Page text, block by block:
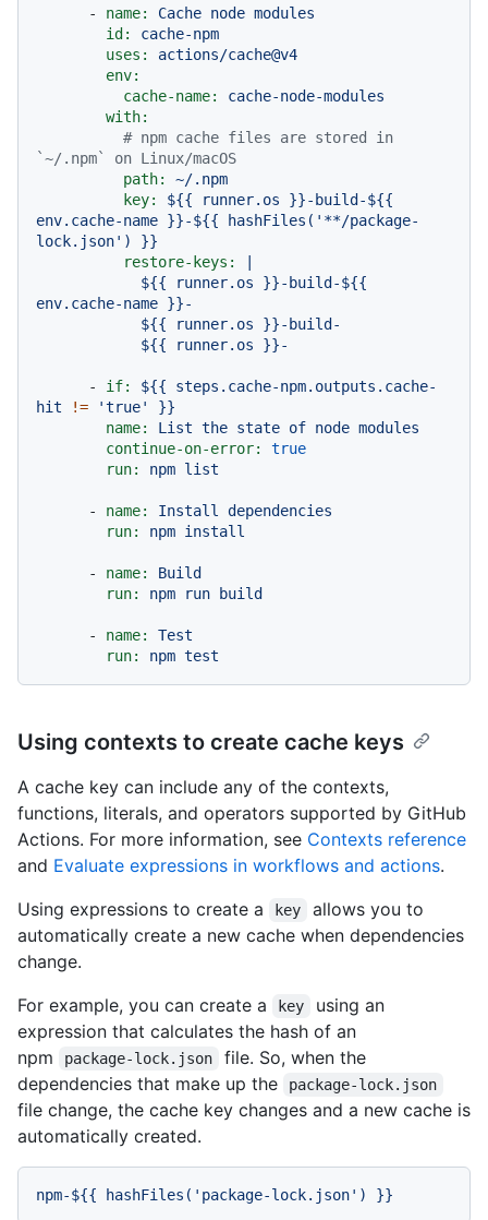
- name: Cache node modules
id:
cache-npm
uses:
actions/cache@v4
env:
cache-name:
cache-node-modules
with:
# npm cache files are stored in
`~/.npm` on Linux/macOS
path:
~/.npm
key:
${{ runner.os
}}-build-${{
env.cache-name }}-${{
hashFiles('**/package-
lock.json')
}}
restore-keys:
env.cache-name }}-
- if: ${{
steps.cache-npm.outputs.cache-
hit
!= 'true'
}}
name:
List the state of node modules
continue-on-error:
true
run:
npm list
- name: Install
dependencies
run:
npm install
- name:
Build
run:
npm run build
- name:
Test
run:
npm test
Using contexts to create cache keys
A cache key can include any of the contexts,
functions, literals, and operators supported by GitHub
Actions. For more information, see Contexts reference
and Evaluate expressions in workflows and actions.
Using expressions to create a
key
allows you to
automatically create a new cache when dependencies
change.
For example, you can create a
key
using an
expression that calculates the hash of an
npm
package-lock.json
file. So, when the
dependencies that make up the
package-lock.json
file change, the cache key changes and a new cache is
automatically created.
npm-${{ hashFiles('package-lock.json') }}